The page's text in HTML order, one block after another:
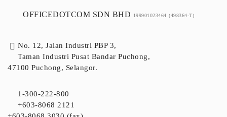
OFFICEDOTCOM SDN BHD 199901023464 (498364-T)
No. 12, Jalan Industri PBP 3,
Taman Industri Pusat Bandar Puchong,
47100 Puchong, Selangor.
1-300-222-800
+603-8068 2121